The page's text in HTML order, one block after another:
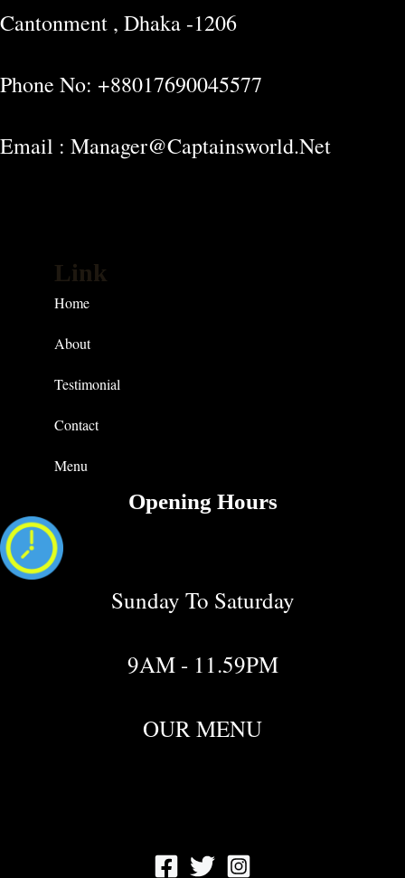
Cantonment , Dhaka -1206
Phone No: +88017690045577
Email : Manager@captainsworld.net
Link
Home
About
Testimonial
Contact
Menu
Opening Hours
Sunday To Saturday
9AM - 11.59PM
OUR MENU